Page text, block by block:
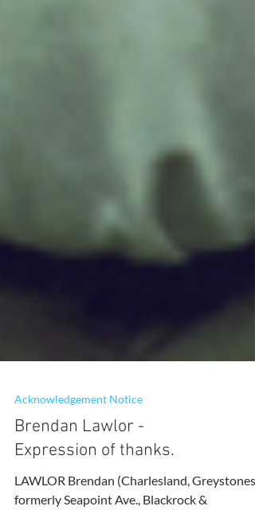
Acknowledgement Notice
Brendan Lawlor -
Expression of thanks.